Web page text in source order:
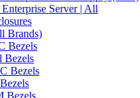
Server | All
Brands)
Bezels
Bezels
Bezels
Bezels